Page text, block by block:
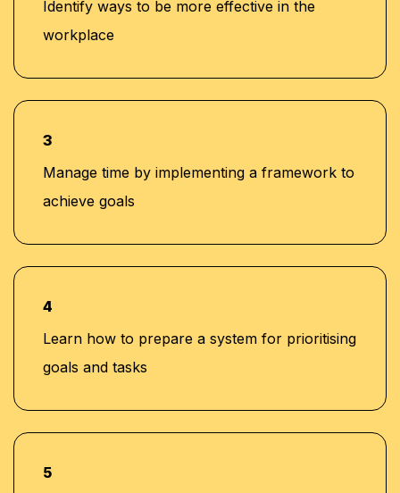
Identify ways to be more effective in the
workplace
3
Manage time by implementing a framework to
achieve goals
4
Learn how to prepare a system for prioritising
goals and tasks
5